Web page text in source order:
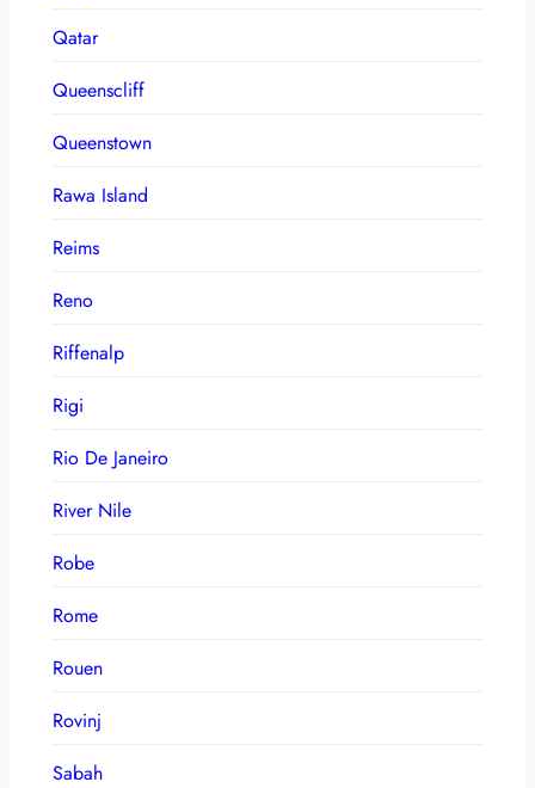
Qatar
Queenscliff
Queenstown
Rawa Island
Reims
Reno
Riffenalp
Rigi
Rio De Janeiro
River Nile
Robe
Rome
Rouen
Rovinj
Sabah